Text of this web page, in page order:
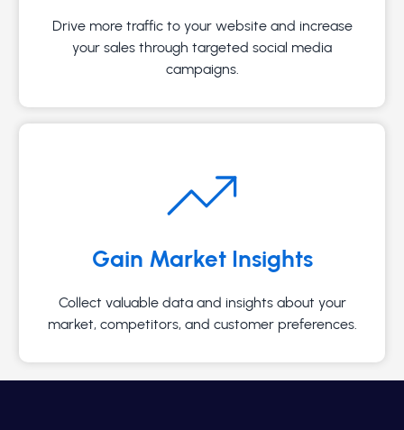
Drive more traffic to your website and increase
your sales through targeted social media
campaigns.
Gain Market Insights
Collect valuable data and insights about your
market, competitors, and customer preferences.